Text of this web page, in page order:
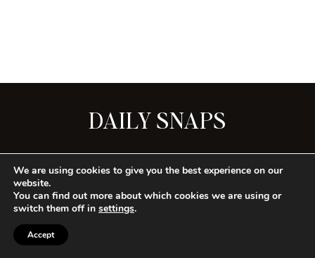
DAILY SNAPS
SEE ALL
We are using cookies to give you the best experience on our
website.
You can find out more about which cookies we are using or
switch them off in settings.
Accept